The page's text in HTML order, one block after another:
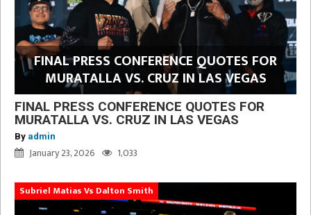
FINAL PRESS CONFERENCE QUOTES FOR
MURATALLA VS. CRUZ IN LAS VEGAS
FINAL PRESS CONFERENCE QUOTES FOR
MURATALLA VS. CRUZ IN LAS VEGAS
By admin
January 23, 2026 1,033
Subriel Matias Vs Dalton Smith